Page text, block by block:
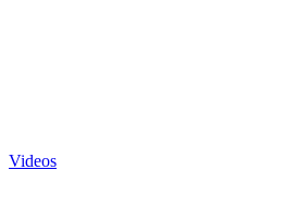
Videos